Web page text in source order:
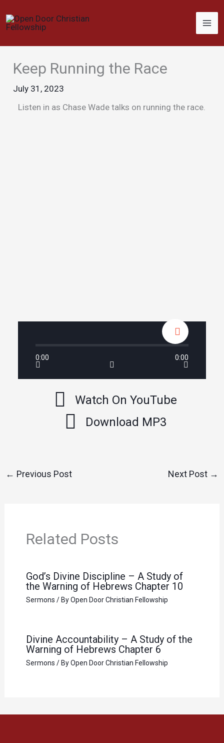
to
Keep Running the Race
July 31, 2023
Listen in as Chase Wade talks on running the race.
0:00 0:00
Watch On YouTube
Download MP3
← Previous Post Next Post →
Related Posts
God’s Divine Discipline – A Study of
the Warning of Hebrews Chapter 10
Sermons / ByOpen Door Christian Fellowship
Divine Accountability – A Study of the
Warning of Hebrews Chapter 6
Sermons / ByOpen Door Christian Fellowship